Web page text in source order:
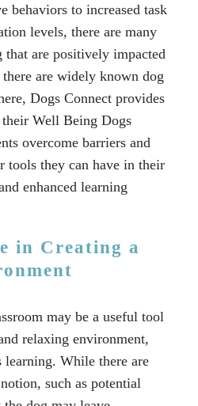
behaviors to increased task
levels, there are many
that are positively impacted
are widely known dog
Dogs Connect provides
Well Being Dogs
overcome barriers and
tools they can have in their
enhanced learning
in Creating a
may be a useful tool
relaxing environment,
While there are
such as potential